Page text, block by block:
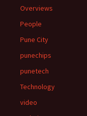
Overviews
People
Pune City
punechips
punetech
Technology
video